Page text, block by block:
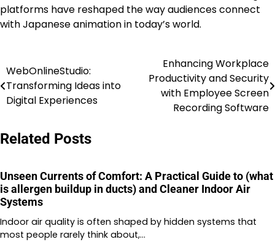
platforms have reshaped the way audiences connect
with Japanese animation in today’s world.
Post
navigation
WebOnlineStudio:
Transforming Ideas into
Digital Experiences
Enhancing Workplace
Productivity and Security
with Employee Screen
Recording Software
Related Posts
Unseen Currents of Comfort: A Practical Guide to (what
is allergen buildup in ducts) and Cleaner Indoor Air
Systems
Indoor air quality is often shaped by hidden systems that
most people rarely think about,…